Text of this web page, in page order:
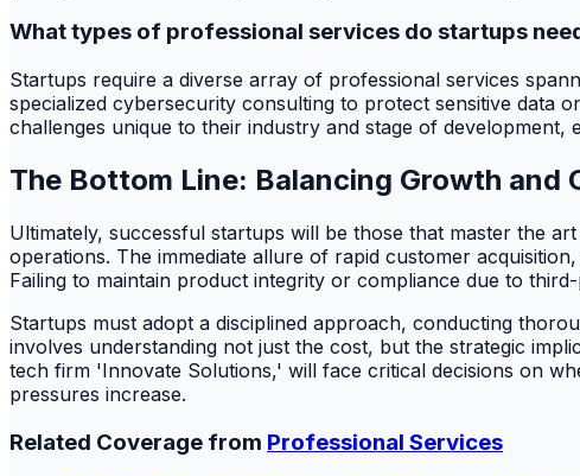
What types of professional services do startups
Startups require a diverse array of professional services
specialized cybersecurity consulting to protect sensitive data
challenges unique to their industry and stage of
The Bottom Line: Balancing Growth and
Ultimately, successful startups will be those that master the
operations. The immediate allure of rapid customer
Failing to maintain product integrity or compliance due to
Startups must adopt a disciplined approach, conducting
involves understanding not just the cost, but the strategic
tech firm 'Innovate Solutions,' will face critical decisions on
pressures increase.
Related Coverage from Professional Services